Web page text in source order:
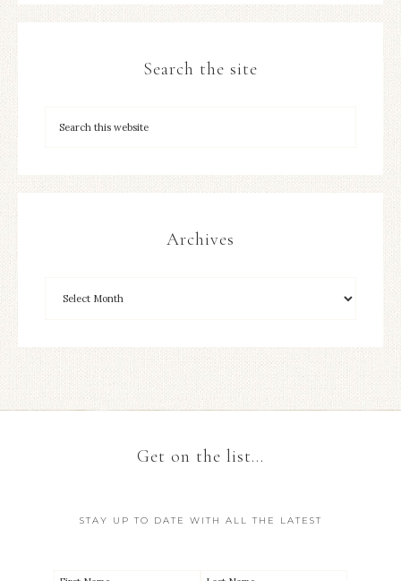
Search the site
Archives
Get on the list…
STAY UP TO DATE WITH ALL THE LATEST